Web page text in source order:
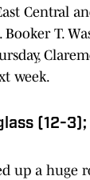
Central
T.
week.
(12-
up a huge